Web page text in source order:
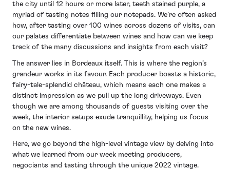
the city until 12 hours or more later, teeth stained purple, a
myriad of tasting notes filling our notepads. We’re often asked
how, after tasting over 100 wines across dozens of visits, can
our palates differentiate between wines and how can we keep
track of the many discussions and insights from each visit?
The answer lies in Bordeaux itself. This is where the region’s
grandeur works in its favour. Each producer boasts a historic,
fairy-tale-splendid château, which means each one makes a
distinct impression as we pull up the long driveways. Even
though we are among thousands of guests visiting over the
week, the interior setups exude tranquillity, helping us focus
on the new wines.
Here, we go beyond the high-level vintage view by delving into
what we learned from our week meeting producers,
negociants and tasting through the unique 2022 vintage.